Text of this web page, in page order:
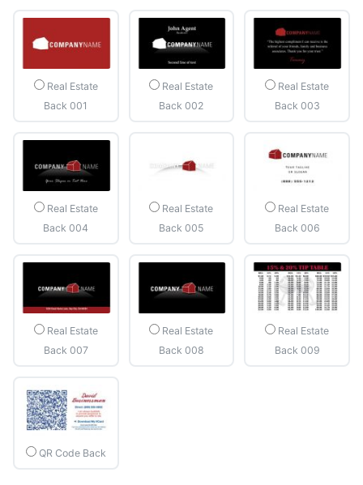
Real Estate
Back 001
Real Estate
Back 002
Real Estate
Back 003
Real Estate
Back 004
Real Estate
Back 005
Real Estate
Back 006
Real Estate
Back 007
Real Estate
Back 008
Real Estate
Back 009
QR Code Back